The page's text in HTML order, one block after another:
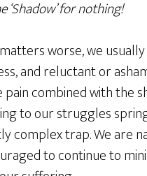
‘Shadow’ for nothing!
worse, we
and reluctant or
pain combined with the
to our struggles
complex trap. We are
to continue to